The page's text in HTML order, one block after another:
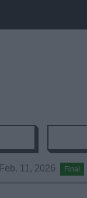
Feb. 11, 2026 Final